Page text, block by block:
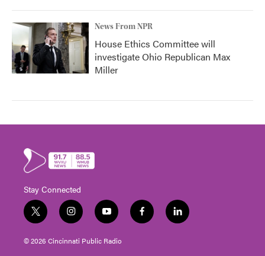
News From NPR
House Ethics Committee will
investigate Ohio Republican Max
Miller
Stay Connected
t
w
i
t
i
n
s
t
y
o
u
t
f
a
l
i
© 2026 Cincinnati Public Radio